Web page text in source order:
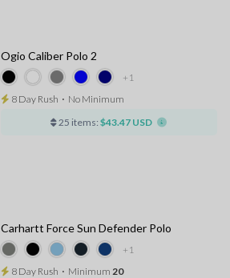
+1
Ogio Caliber Polo 2
8 Day Rush ⋅ No Minimum
25 items: $43.47 USD
+1
Carhartt Force Sun Defender Polo
8 Day Rush ⋅ Minimum 20